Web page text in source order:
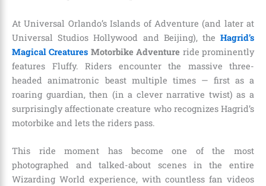
At Universal Orlando’s Islands of Adventure (and later at
Universal Studios Hollywood and Beijing), the Hagrid’s
Magical Creatures Motorbike Adventure ride prominently
features Fluffy. Riders encounter the massive three-
headed animatronic beast multiple times — first as a
roaring guardian, then (in a clever narrative twist) as a
surprisingly affectionate creature who recognizes Hagrid’s
motorbike and lets the riders pass.
This ride moment has become one of the most
photographed and talked-about scenes in the entire
Wizarding World experience, with countless fan videos